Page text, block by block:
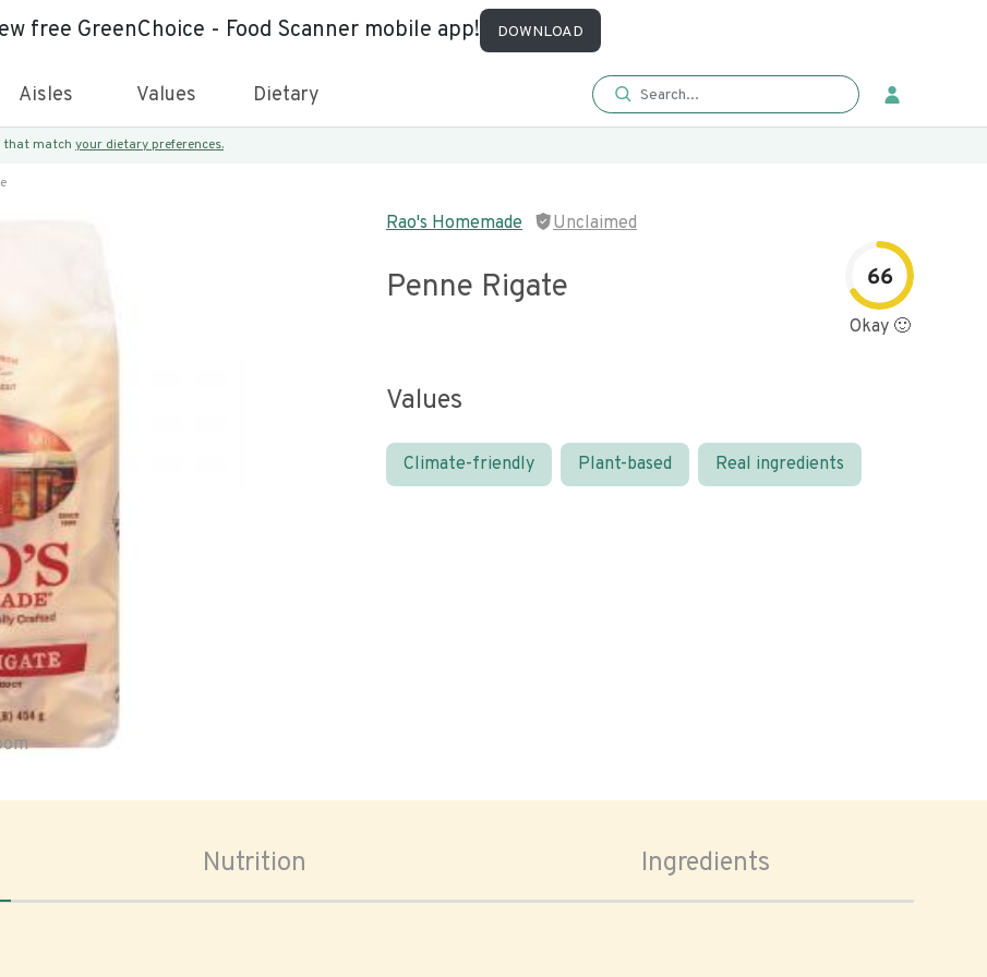
free GreenChoice - Food Scanner mobile app! DOWNLOAD
Aisles Values Dietary
that match your dietary preferences.
Rao's Homemade Unclaimed
Penne Rigate 66
Okay 🙂
Values
Climate-friendly Plant-based Real ingredients
Nutrition Ingredients